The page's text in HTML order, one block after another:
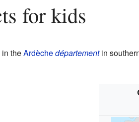
for kids
theArdèchedépartementin